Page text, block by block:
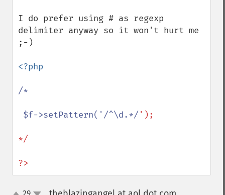
I do prefer using # as regexp
delimiter anyway so it won't hurt me
;-)
<?php
/*
$f->setPattern('/^\d.*/ ');
*/
?>